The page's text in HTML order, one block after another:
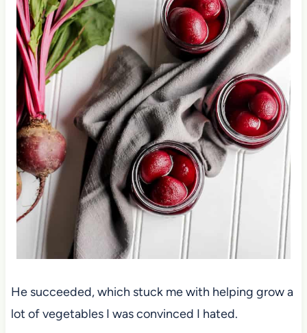
He succeeded, which stuck me with helping grow a
lot of vegetables I was convinced I hated.